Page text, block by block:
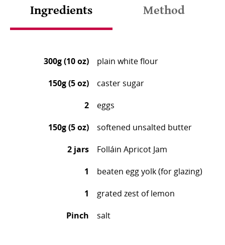
Ingredients Method
300g (10 oz)
plain white flour
150g (5 oz)
caster sugar
2
eggs
150g (5 oz)
softened unsalted butter
2 jars
Folláin Apricot Jam
1
beaten egg yolk (for glazing)
1
grated zest of lemon
Pinch
salt